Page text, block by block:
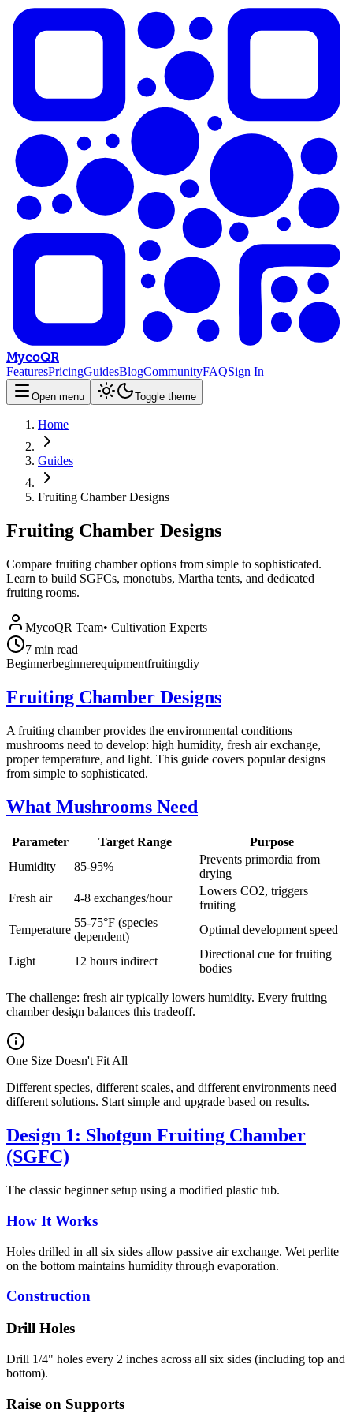
MycoQR
FeaturesPricingGuidesBlogCommunityFAQSign In
Open menu Toggle theme
Home
Guides
Fruiting Chamber Designs
Fruiting Chamber Designs
Compare fruiting chamber options from simple to sophisticated.
Learn to build SGFCs, monotubs, Martha tents, and dedicated
fruiting rooms.
MycoQR Team• Cultivation Experts
7 min read
Beginnerbeginnerequipmentfruitingdiy
Fruiting Chamber Designs
A fruiting chamber provides the environmental conditions
mushrooms need to develop: high humidity, fresh air exchange,
proper temperature, and light. This guide covers popular designs
from simple to sophisticated.
What Mushrooms Need
Parameter Target Range
Purpose
Humidity
85-95%
Prevents primordia from
drying
Fresh air
4-8 exchanges/hour
Lowers CO2, triggers
fruiting
Temperature
55-75°F (species
dependent)
Optimal development speed
Light 12 hours indirect
Directional cue for fruiting
bodies
The challenge: fresh air typically lowers humidity. Every fruiting
chamber design balances this tradeoff.
One Size Doesn't Fit All
Different species, different scales, and different environments need
different solutions. Start simple and upgrade based on results.
Design 1: Shotgun Fruiting Chamber
(SGFC)
The classic beginner setup using a modified plastic tub.
How It Works
Holes drilled in all six sides allow passive air exchange. Wet perlite
on the bottom maintains humidity through evaporation.
Construction
Drill Holes
Drill 1/4" holes every 2 inches across all six sides (including top and
bottom).
Raise on Supports